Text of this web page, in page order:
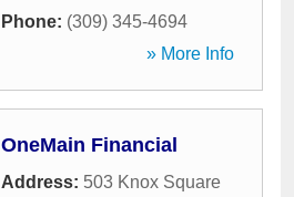
Phone: (309) 345-4694
» More Info
OneMain Financial
Address: 503 Knox Square